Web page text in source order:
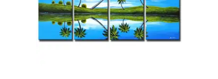
$258.00.$180.00.